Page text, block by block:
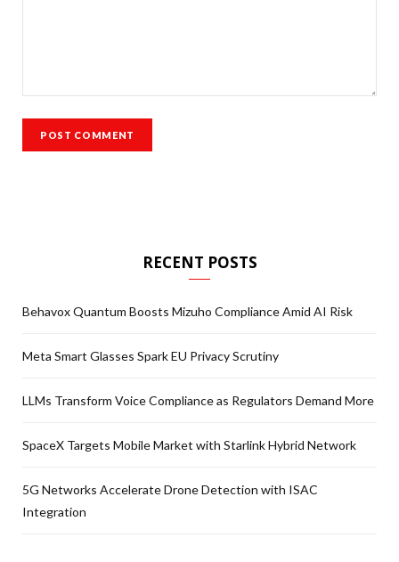
RECENT POSTS
Behavox Quantum Boosts Mizuho Compliance Amid AI Risk
Meta Smart Glasses Spark EU Privacy Scrutiny
LLMs Transform Voice Compliance as Regulators Demand More
SpaceX Targets Mobile Market with Starlink Hybrid Network
5G Networks Accelerate Drone Detection with ISAC
Integration